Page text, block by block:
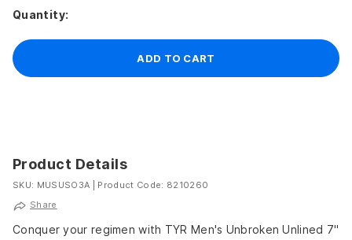
Quantity:
ADD TO CART
Product Details
SKU: MUSUSO3A
Product Code: 8210260
Share
Conquer your regimen with TYR Men's Unbroken Unlined 7"